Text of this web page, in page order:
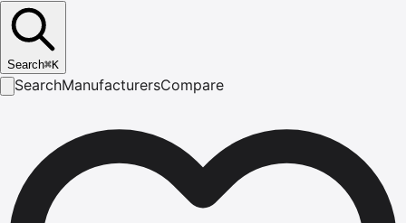
Search⌘K
SearchManufacturersCompare